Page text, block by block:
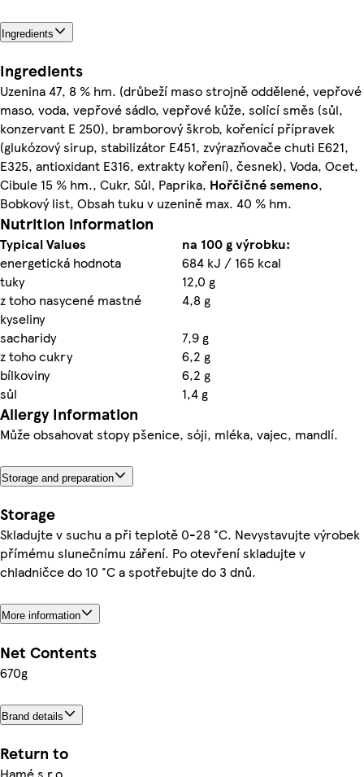
Ingredients
Ingredients
Uzenina 47, 8 % hm. (drůbeží maso strojně oddělené, vepřové
maso, voda, vepřové sádlo, vepřové kůže, solící směs (sůl,
konzervant E 250), bramborový škrob, kořenící přípravek
(glukózový sirup, stabilizátor E451, zvýrazňovače chuti E621,
E325, antioxidant E316, extrakty koření), česnek), Voda, Ocet,
Cibule 15 % hm., Cukr, Sůl, Paprika, Hořčičné semeno,
Bobkový list, Obsah tuku v uzenině max. 40 % hm.
Nutrition information
Typical Values
na 100 g výrobku:
energetická hodnota
684 kJ / 165 kcal
tuky
12,0 g
z toho nasycené mastné
kyseliny
4,8 g
sacharidy
7,9 g
z toho cukry
6,2 g
bílkoviny
6,2 g
sůl
1,4 g
Allergy Information
Může obsahovat stopy pšenice, sóji, mléka, vajec, mandlí.
Storage and preparation
Storage
Skladujte v suchu a při teplotě 0-28 °C. Nevystavujte výrobek
přímému slunečnímu záření. Po otevření skladujte v
chladničce do 10 °C a spotřebujte do 3 dnů.
More information
Net Contents
670g
Brand details
Return to